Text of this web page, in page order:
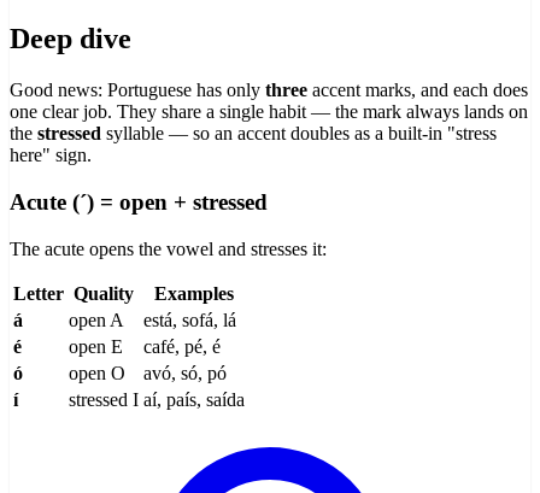
Deep dive
Good news: Portuguese has only three accent marks, and each does
one clear job. They share a single habit — the mark always lands on
the stressed syllable — so an accent doubles as a built-in "stress
here" sign.
Acute (´) = open + stressed
The acute opens the vowel and stresses it:
Letter Quality
Examples
á
open A
está, sofá, lá
é
open E
café, pé, é
ó
open O
avó, só, pó
í
stressed I aí, país, saída